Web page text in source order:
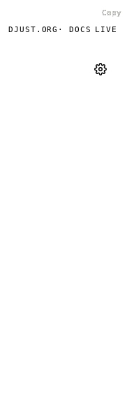
DJUST.ORG · DOCS LIVE
Copy
Copy
Copy
Copy
Copy
Copy
Copy
Copy
Copy
Copy